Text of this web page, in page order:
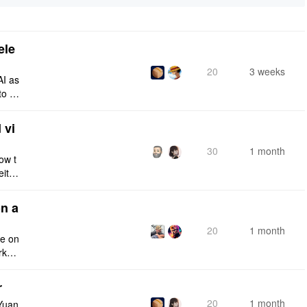
as
a
20 3 weeks
vi
t
30 1 month
a
on
20 1 month
20 1 month